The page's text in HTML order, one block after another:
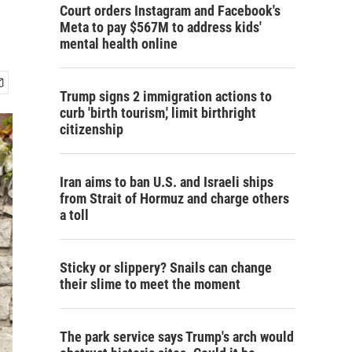
Court orders Instagram and Facebook's
Meta to pay $567M to address kids'
mental health online
Trump signs 2 immigration actions to
curb 'birth tourism,' limit birthright
citizenship
Iran aims to ban U.S. and Israeli ships
from Strait of Hormuz and charge others
a toll
Sticky or slippery? Snails can change
their slime to meet the moment
The park service says Trump's arch would